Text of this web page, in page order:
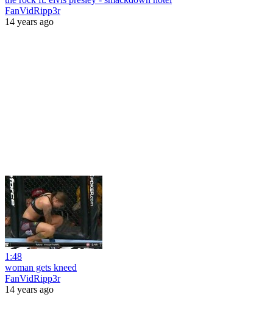
FanVidRipp3r
14 years ago
1:48
woman gets kneed
FanVidRipp3r
14 years ago